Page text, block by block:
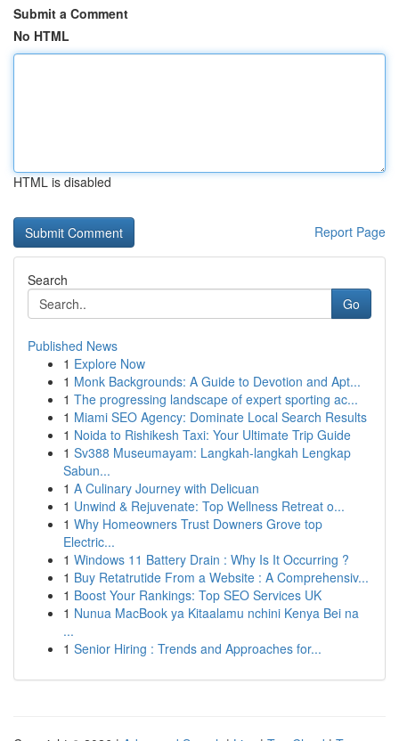
Submit a Comment
No HTML
HTML is disabled
Report Page
Search
Go
Published News
1 Explore Now
1 Monk Backgrounds: A Guide to Devotion and Apt...
1 The progressing landscape of expert sporting ac...
1 Miami SEO Agency: Dominate Local Search Results
1 Noida to Rishikesh Taxi: Your Ultimate Trip Guide
1 Sv388 Museumayam: Langkah-langkah Lengkap
Sabun...
1 A Culinary Journey with Delicuan
1 Unwind & Rejuvenate: Top Wellness Retreat o...
1 Why Homeowners Trust Downers Grove top
Electric...
1 Windows 11 Battery Drain : Why Is It Occurring ?
1 Buy Retatrutide From a Website : A Comprehensiv...
1 Boost Your Rankings: Top SEO Services UK
1 Nunua MacBook ya Kitaalamu nchini Kenya Bei na
...
1 Senior Hiring : Trends and Approaches for...